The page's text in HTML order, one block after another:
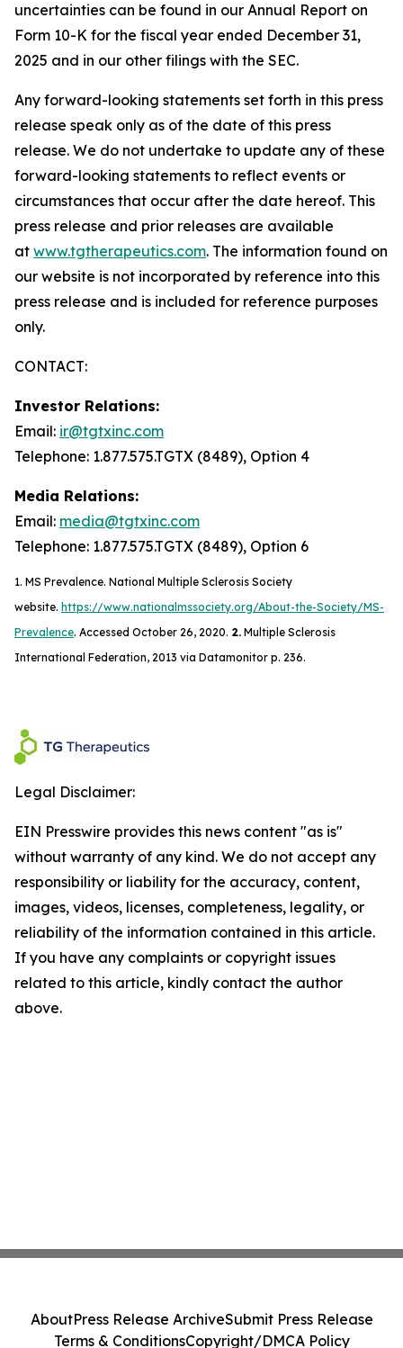
uncertainties can be found in our Annual Report on
Form 10-K for the fiscal year ended December 31,
2025 and in our other filings with the SEC.
Any forward-looking statements set forth in this press
release speak only as of the date of this press
release. We do not undertake to update any of these
forward-looking statements to reflect events or
circumstances that occur after the date hereof. This
press release and prior releases are available
at www.tgtherapeutics.com. The information found on
our website is not incorporated by reference into this
press release and is included for reference purposes
only.
CONTACT:
Investor Relations:
Email: ir@tgtxinc.com
Telephone: 1.877.575.TGTX (8489), Option 4
Media Relations:
Email: media@tgtxinc.com
Telephone: 1.877.575.TGTX (8489), Option 6
1. MS Prevalence. National Multiple Sclerosis Society
website. https://www.nationalmssociety.org/About-the-Society/MS-
Prevalence. Accessed October 26, 2020. 2. Multiple Sclerosis
International Federation, 2013 via Datamonitor p. 236.
Legal Disclaimer:
EIN Presswire provides this news content "as is"
without warranty of any kind. We do not accept any
responsibility or liability for the accuracy, content,
images, videos, licenses, completeness, legality, or
reliability of the information contained in this article.
If you have any complaints or copyright issues
related to this article, kindly contact the author
above.
AboutPress Release ArchiveSubmit Press Release
Terms & ConditionsCopyright/DMCA Policy